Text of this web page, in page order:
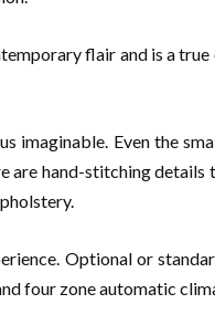
flair and is a
imaginable. Even the
hand-stitching
Optional or
four zone automatic